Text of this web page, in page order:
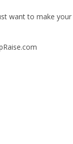
want to make